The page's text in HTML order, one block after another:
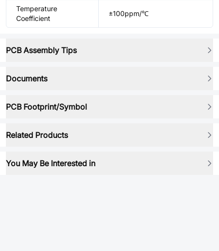
Temperature
Coefficient
±100ppm/℃
PCB Assembly Tips
Documents
PCB Footprint/Symbol
Related Products
You May Be Interested in